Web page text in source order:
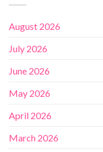
August 2026
July 2026
June 2026
May 2026
April 2026
March 2026